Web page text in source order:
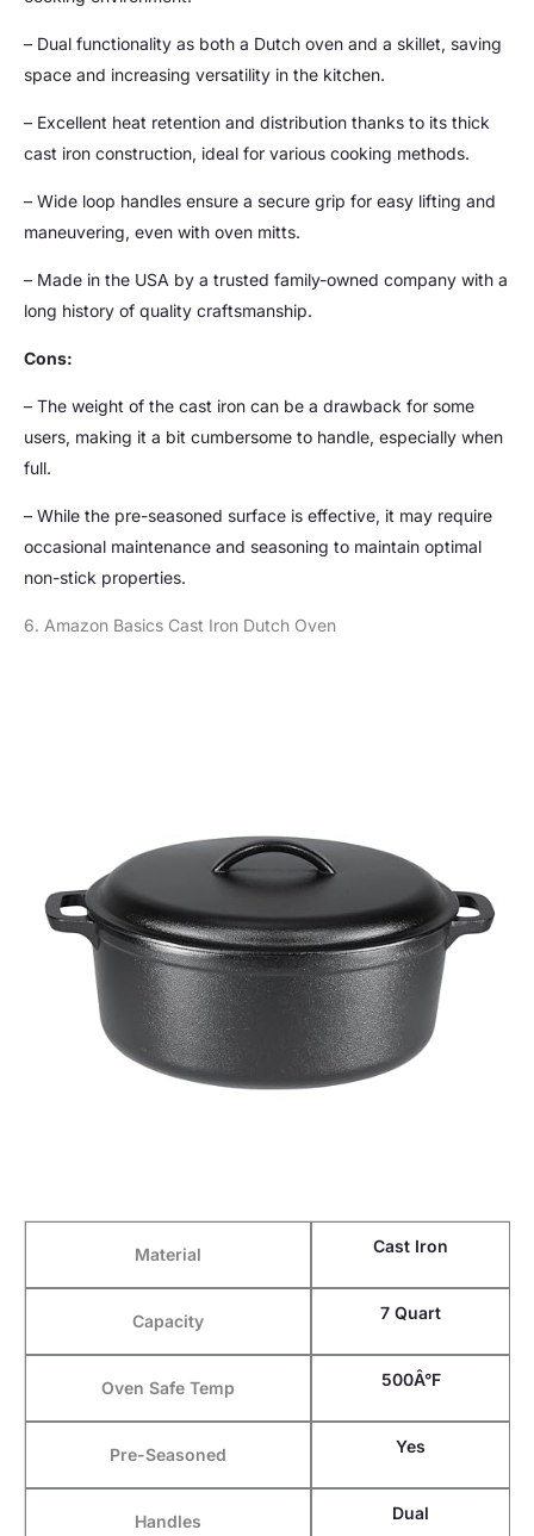
– Dual functionality as both a Dutch oven and a skillet, saving
space and increasing versatility in the kitchen.
– Excellent heat retention and distribution thanks to its thick
cast iron construction, ideal for various cooking methods.
– Wide loop handles ensure a secure grip for easy lifting and
maneuvering, even with oven mitts.
– Made in the USA by a trusted family-owned company with a
long history of quality craftsmanship.
Cons:
– The weight of the cast iron can be a drawback for some
users, making it a bit cumbersome to handle, especially when
full.
– While the pre-seasoned surface is effective, it may require
occasional maintenance and seasoning to maintain optimal
non-stick properties.
6. Amazon Basics Cast Iron Dutch Oven
Material Cast Iron
Capacity 7 Quart
Oven Safe Temp 500Â°F
Pre-Seasoned Yes
Handles Dual